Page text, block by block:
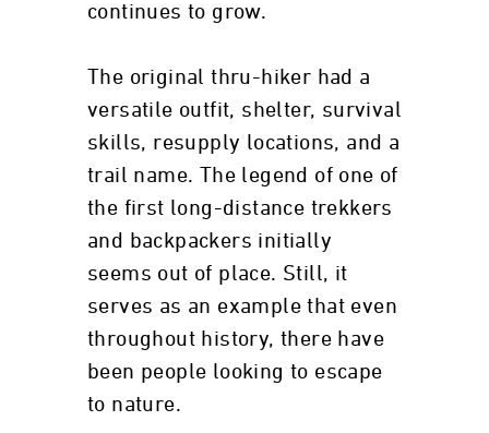
continues to grow.
The original thru-hiker had a
versatile outfit, shelter, survival
skills, resupply locations, and a
trail name. The legend of one of
the first long-distance trekkers
and backpackers initially
seems out of place. Still, it
serves as an example that even
throughout history, there have
been people looking to escape
to nature.